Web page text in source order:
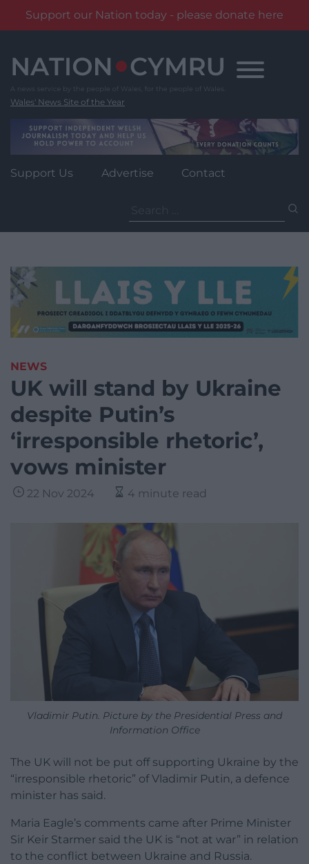
Support our Nation today - please donate here
content
Wales' News Site of the Year
Support Us Advertise Contact
for:
NEWS
UK will stand by Ukraine
despite Putin’s
‘irresponsible rhetoric’,
vows minister
22 Nov 2024 4 minute read
Vladimir Putin. Picture by the Presidential Press and
Information Office
The UK will not be put off supporting Ukraine by the
“irresponsible rhetoric” of Vladimir Putin, a defence
minister has said.
Maria Eagle’s comments came after Prime Minister
Sir Keir Starmer said the UK is “not at war” in relation
to the conflict between Ukraine and Russia.